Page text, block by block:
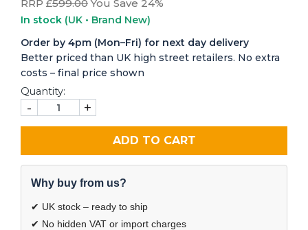
RRP £599.00You Save 24%
In stock (UK • Brand New)
Order by 4pm (Mon–Fri) for next day delivery
Better priced than UK high street retailers. No extra
costs – final price shown
Quantity:
- +
ADD TO CART
Why buy from us?
✔ UK stock – ready to ship
✔ No hidden VAT or import charges